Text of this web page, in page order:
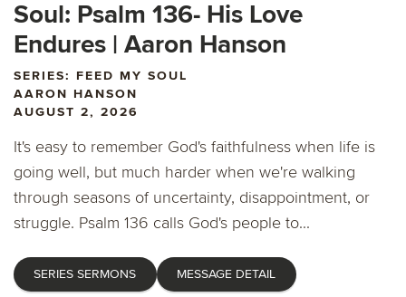
Soul: Psalm 136- His Love
Endures | Aaron Hanson
SERIES: FEED MY SOUL
AARON HANSON
AUGUST 2, 2026
It's easy to remember God's faithfulness when life is
going well, but much harder when we're walking
through seasons of uncertainty, disappointment, or
struggle. Psalm 136 calls God's people to...
SERIES SERMONS MESSAGE DETAIL